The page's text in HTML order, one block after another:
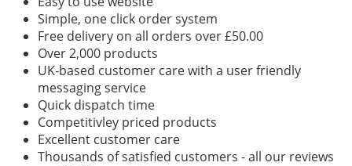
Simple, one click order system
Free delivery on all orders over £50.00
Over 2,000 products
UK-based customer care with a user friendly
messaging service
Quick dispatch time
Competitivley priced products
Excellent customer care
Thousands of satisfied customers - all our reviews